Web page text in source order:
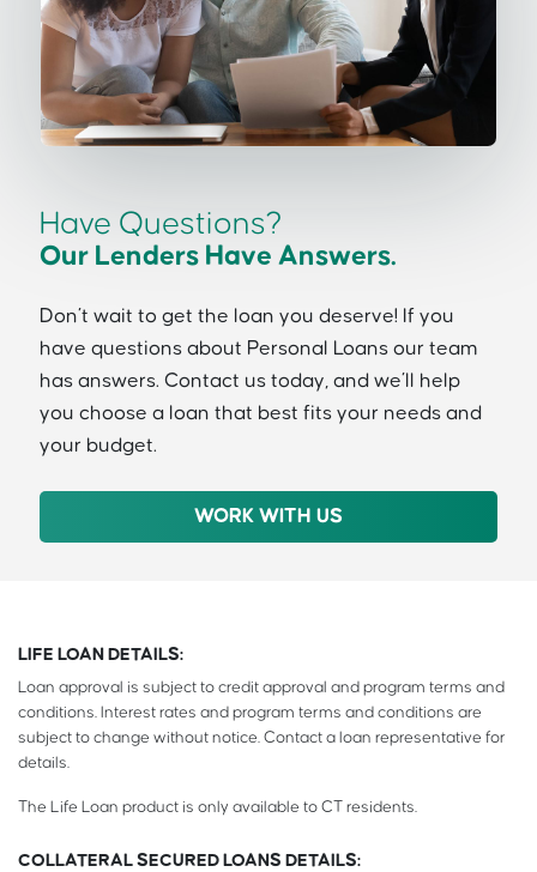
Have Questions?
Our Lenders Have Answers.
Don’t wait to get the loan you deserve! If you
have questions about Personal Loans our team
has answers. Contact us today, and we’ll help
you choose a loan that best fits your needs and
your budget.
WORK WITH US
LIFE LOAN DETAILS:
Loan approval is subject to credit approval and program terms and
conditions. Interest rates and program terms and conditions are
subject to change without notice. Contact a loan representative for
details.
The Life Loan product is only available to CT residents.
COLLATERAL SECURED LOANS DETAILS: